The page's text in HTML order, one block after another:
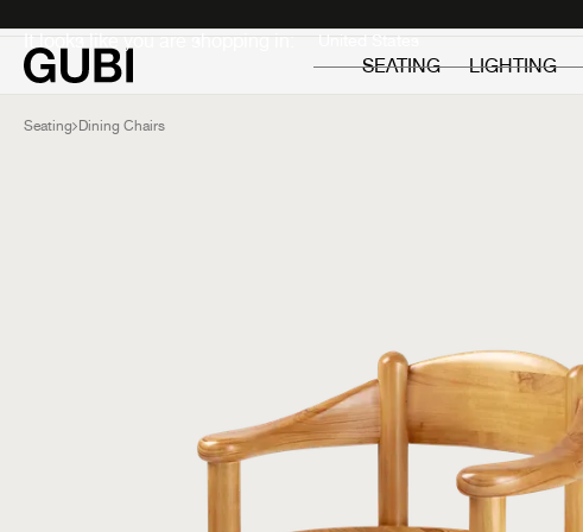
It looks like you are shopping in:
SEATING
LIGHTING
Seating Dining Chairs